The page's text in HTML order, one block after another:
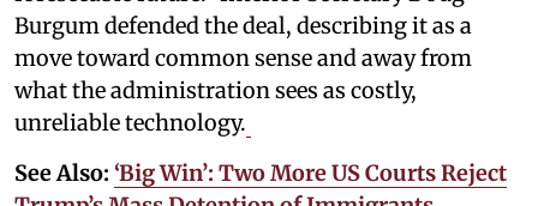
Burgum defended the deal, describing it as a
move toward common sense and away from
what the administration sees as costly,
unreliable technology.
See Also: ‘Big Win’: Two More US Courts Reject